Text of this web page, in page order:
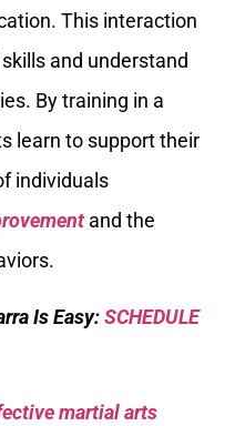
This interaction
and understand
By training in a
learn to support their
individuals
and the
Is Easy:SCHEDULE
martial arts